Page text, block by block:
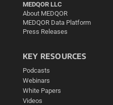
MEDQOR LLC
About MEDQOR
MEDQOR Data Platform
Press Releases
KEY RESOURCES
Podcasts
Webinars
White Papers
Videos